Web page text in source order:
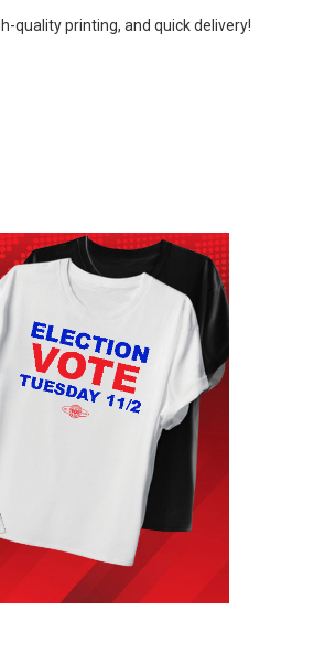
quality printing, and quick delivery!